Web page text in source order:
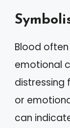
Blood
emotional
distressing
or
can